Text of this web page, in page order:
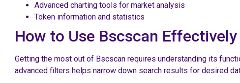
Advanced charting tools for market analysis
Token information and statistics
How to Use Bscscan Effectively
Getting the most out of Bscscan requires understanding its
advanced filters helps narrow down search results for desired